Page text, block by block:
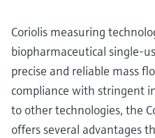
Coriolis measuring
biopharmaceutical single-
precise and reliable mass
compliance with stringent
to other technologies, the
offers several advantages